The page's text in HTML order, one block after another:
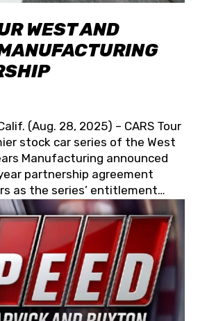
WEST AND
(Aug. 28, 2025) – CARS Tour
stock car series of the West
Manufacturing announced
partnership agreement
as the series’ entitlement
and beyond. Spears CARS Tour
confirmed a 15-race schedule
off at Tucson Speedway with
Willy 150 (Jan. 17, 2026).
will be unveiled at a later
West Coast Stock Car Hall of
and his wife, Connie,
is recognized globally for